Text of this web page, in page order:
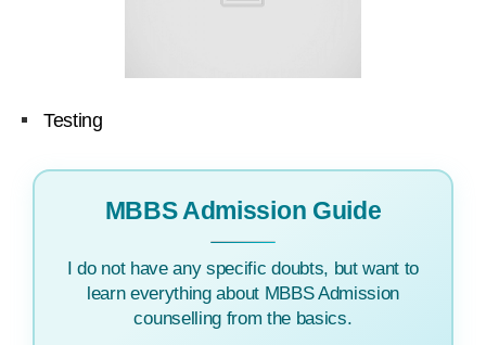
Testing
MBBS Admission Guide
I do not have any specific doubts, but want to
learn everything about MBBS Admission
counselling from the basics.